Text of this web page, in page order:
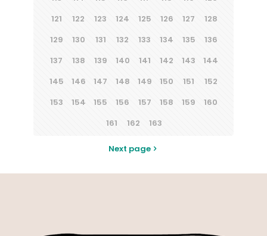
121
122 123 124 125 126 127
128
129
130 131 132 133 134 135
136
137
138 139 140 141 142 143
144
145
146 147 148 149 150 151
152
153
154 155 156 157 158 159
160
161
162 163
Next page